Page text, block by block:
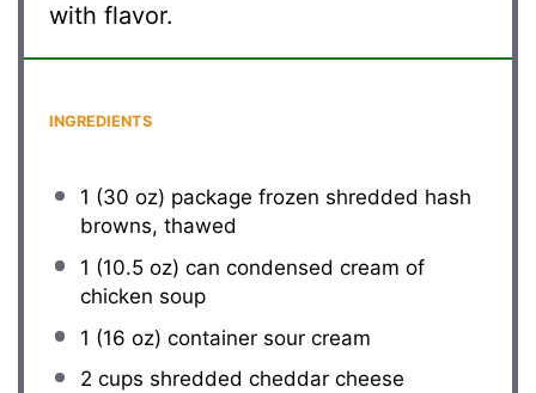
with flavor.
INGREDIENTS
1 (30 oz) package frozen shredded hash
browns, thawed
1 (10.5 oz) can condensed cream of
chicken soup
1 (16 oz) container sour cream
2 cups shredded cheddar cheese